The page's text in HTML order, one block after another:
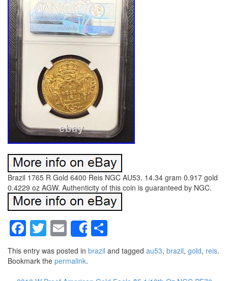
Brazil 1765 R Gold 6400 Reis NGC AU53. 14.34 gram 0.917 gold
0.4229 oz AGW. Authenticity of this coin is guaranteed by NGC.
Facebook
Twitter
Email
Share
This entry was posted in brazil and tagged au53, brazil, gold, reis.
Bookmark the permalink.